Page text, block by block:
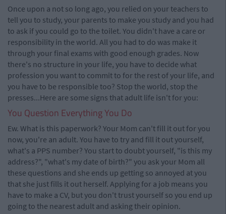
Once upon a not so long ago, you relied on your teachers to
tell you to study, your parents to make you study and you had
to ask if you could go to the toilet. You didn't have a care or
responsibility in the world. All you had to do was make it
through your final exams with good enough grades. Now
there's no structure in your life, you have to decide what
profession you want to commit to for the rest of your life, and
you have to be responsible too? Stop the world, stop the
presses...Here are some signs that adult life isn't for you:
You Question Everything You Do
Ew. What is this paperwork? Your Mom can't fill it out for you
now, you're an adult. You have to try and fill it out yourself,
what's a PPS number? You start to doubt yourself, "is this my
address?", "what's my date of birth?" you ask your Mom all
these questions and she ends up getting so annoyed at you
that she just fills it out herself. Applying for a job means you
have to make a CV, but you don't trust yourself so you end up
going to the nearest adult and asking their opinion.